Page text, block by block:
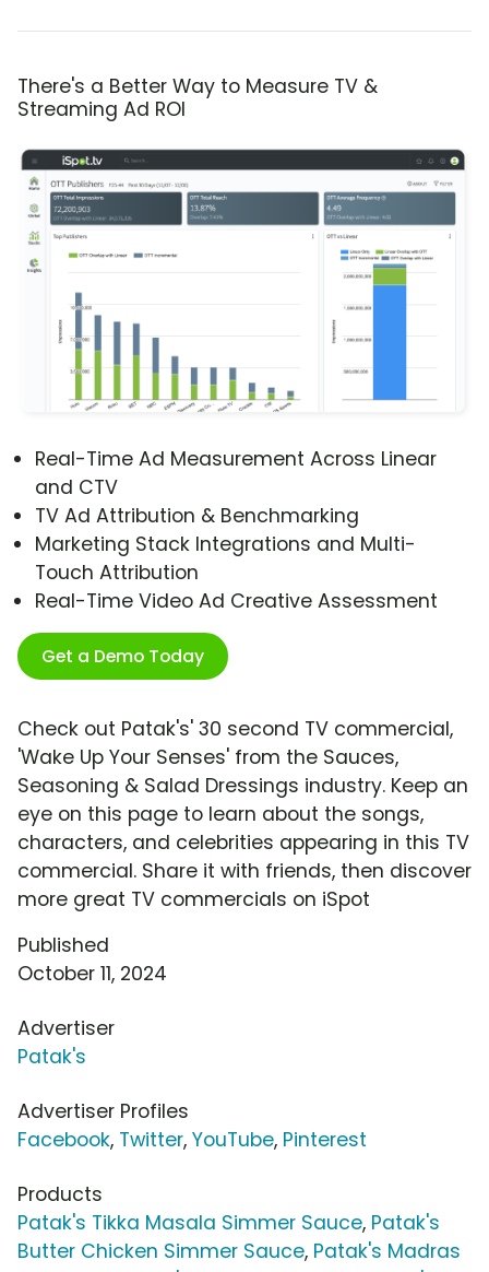
There's a Better Way to Measure TV &
Streaming Ad ROI
Real-Time Ad Measurement Across Linear
and CTV
TV Ad Attribution & Benchmarking
Marketing Stack Integrations and Multi-
Touch Attribution
Real-Time Video Ad Creative Assessment
Get a Demo Today
Check out Patak's' 30 second TV commercial,
'Wake Up Your Senses' from the Sauces,
Seasoning & Salad Dressings industry. Keep an
eye on this page to learn about the songs,
characters, and celebrities appearing in this TV
commercial. Share it with friends, then discover
more great TV commercials on iSpot
Published
October 11, 2024
Advertiser
Patak's
Advertiser Profiles
Facebook, Twitter, YouTube, Pinterest
Products
Patak's Tikka Masala Simmer Sauce, Patak's
Butter Chicken Simmer Sauce, Patak's Madras